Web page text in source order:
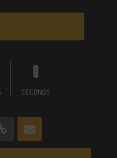
SECONDS